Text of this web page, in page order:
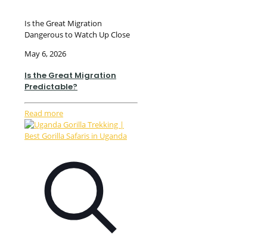
Is the Great Migration
Dangerous to Watch Up Close
May 6, 2026
Is the Great Migration
Predictable?
Read more